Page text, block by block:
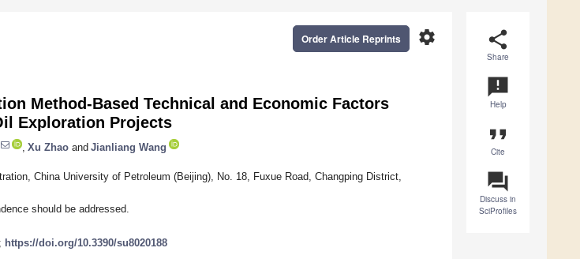
share
Share
announcement
Help
format_quote
Cite
question_answer
Discuss in
SciProfiles
settings
Order Article Reprints
Method-Based Technical and Economic Factors
Exploration Projects
Xu Zhao and Jianliang Wang
China University of Petroleum (Beijing), No. 18, Fuxue Road, Changping District,
should be addressed.
https://doi.org/10.3390/su8020188